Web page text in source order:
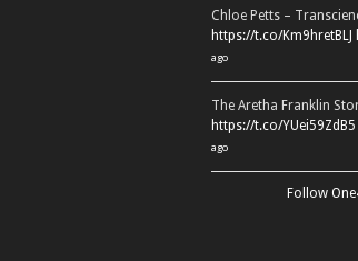
Chloe Petts –
https://t.co/Km9hretBLJ
ago
The Aretha Franklin
https://t.co/YUei59ZdB5
ago
Follow